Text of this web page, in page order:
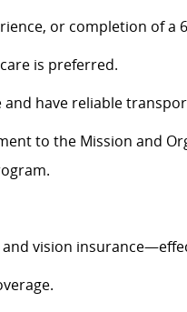
or completion of a
is preferred.
and have reliable
to the Mission and
vision